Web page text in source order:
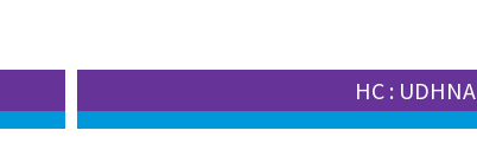
HC : UDHNA